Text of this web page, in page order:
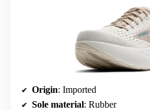
Origin: Imported
Sole material: Rubber